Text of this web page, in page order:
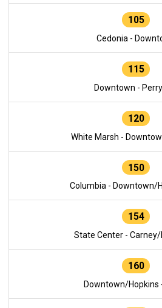
105
Cedonia -
115
Downtown - Perry
120
White Marsh -
150
Columbia - Downtown/
154
State Center - Carney/
160
Downtown/Hopkins